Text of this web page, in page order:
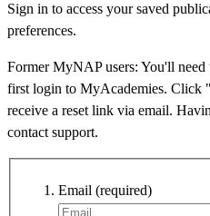
Sign in to access your saved
preferences.
Former MyNAP users: You'll
first login to MyAcademies. Click
receive a reset link via email.
contact support.
Email (required)